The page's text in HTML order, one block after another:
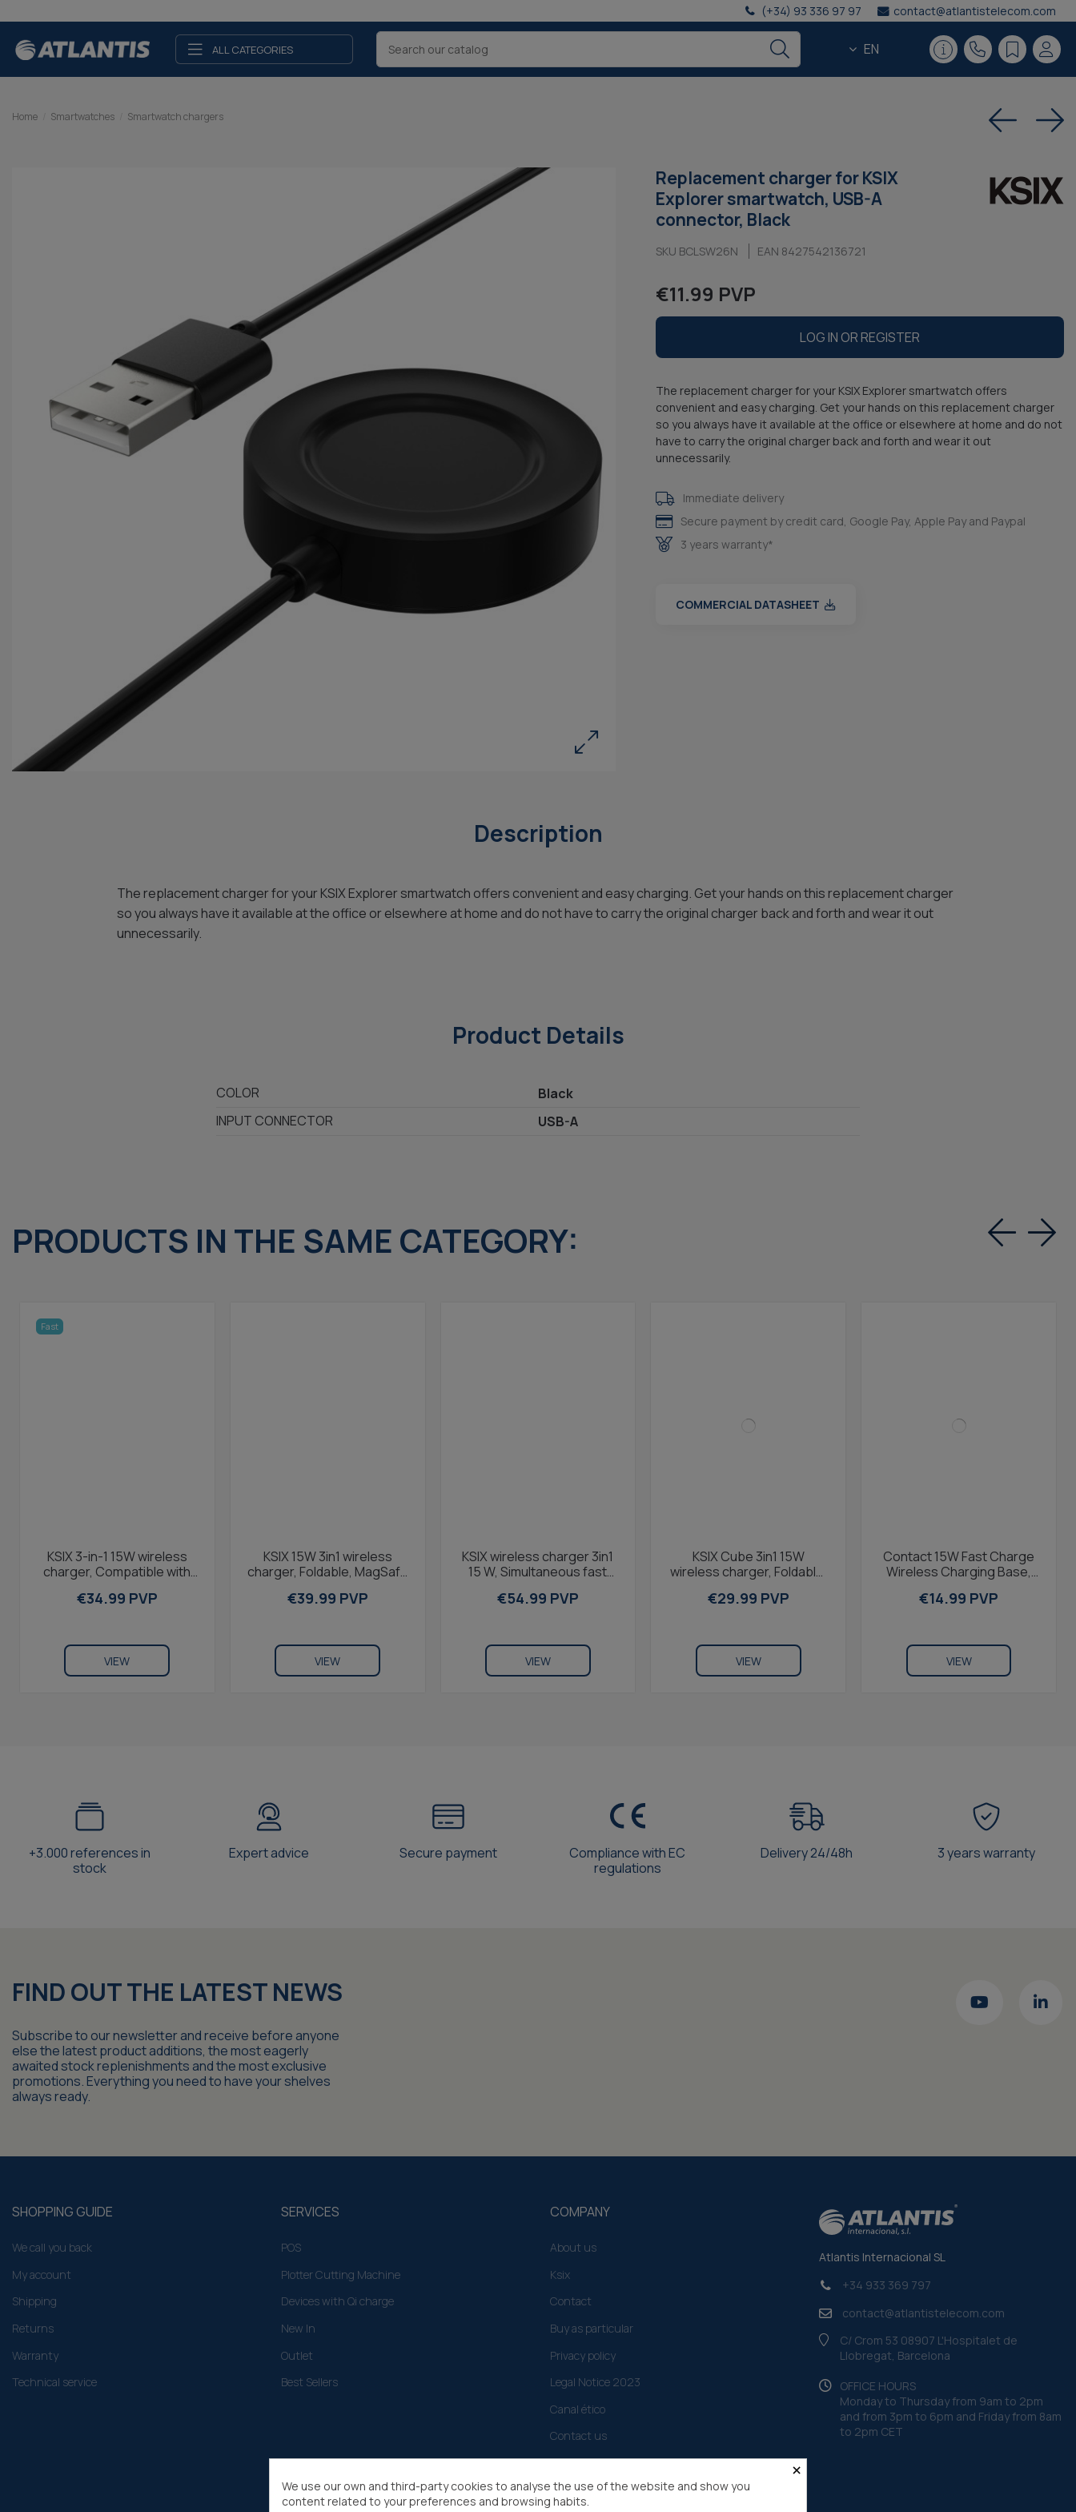
(+34) 93 336 97 97 contact@atlantistelecom.com
ALL CATEGORIES EN
Home Smartwatches Smartwatch chargers
Replacement charger for KSIX
Explorer smartwatch, USB-A
connector, Black
SKU BCLSW26N EAN 8427542136721
€11.99 PVP
LOG IN OR REGISTER
The replacement charger for your KSIX Explorer smartwatch offers
convenient and easy charging. Get your hands on this replacement charger
so you always have it available at the office or elsewhere at home and do not
have to carry the original charger back and forth and wear it out
unnecessarily.
Immediate delivery
Secure payment by credit card, Google Pay, Apple Pay and Paypal
3 years warranty*
COMMERCIAL DATASHEET
Description
The replacement charger for your KSIX Explorer smartwatch offers convenient and easy charging. Get your hands on this replacement charger
so you always have it available at the office or elsewhere at home and do not have to carry the original charger back and forth and wear it out
unnecessarily.
Product Details
COLOR
Black
INPUT CONNECTOR
USB-A
PRODUCTS IN THE SAME CATEGORY:
Fast
KSIX 3-in-1 15W wireless
charger, Compatible with
Watch, Wall...
€34.99 PVP
VIEW
KSIX 15W 3in1 wireless
charger, Foldable, MagSafe
Qi...
€39.99 PVP
VIEW
KSIX wireless charger 3in1
15 W, Simultaneous fast
Apple Watch...
€54.99 PVP
VIEW
KSIX Cube 3in1 15W
wireless charger, Foldable,
Apple Watch &...
€29.99 PVP
VIEW
Contact 15W Fast Charge
Wireless Charging Base,
compatible, ring holder,...
€14.99 PVP
VIEW
+3.000 references in
stock
Expert advice Secure payment
Compliance with EC
regulations
Delivery 24/48h 3 years warranty
FIND OUT THE LATEST NEWS
Subscribe to our newsletter and receive before anyone
else the latest product additions, the most eagerly
awaited stock replenishments and the most exclusive
promotions. Everything you need to have your shelves
always ready.
SHOPPING GUIDE
We call you back
My account
Shipping
Returns
Warranty
Technical service
SERVICES
POS
Plotter Cutting Machine
Devices with Qi charge
New In
Outlet
Best Sellers
COMPANY
About us
Ksix
Contact
Buy as particular
Privacy policy
Legal Notice 2023
Canal ético
Contact us
Atlantis Internacional SL
+34 933 369 797
contact@atlantistelecom.com
C/ Crom 53 08907 L'Hospitalet de
Llobregat, Barcelona
OFFICE HOURS
Monday to Thursday from 9am to 2pm
and from 3pm to 6pm and Friday from 8am
to 2pm CET
×
We use our own and third-party cookies to analyse the use of the website and show you
content related to your preferences and browsing habits.